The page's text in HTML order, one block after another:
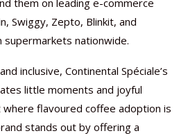
them on leading e-commerce
Swiggy, Zepto, Blinkit, and
supermarkets nationwide.
inclusive, Continental Spéciale’s
little moments and joyful
where flavoured coffee adoption is
stands out by offering a